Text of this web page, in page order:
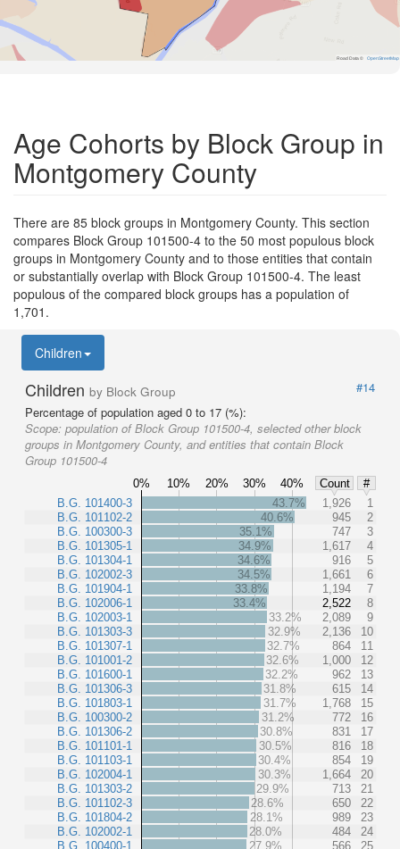
Road Data © OpenStreetMap
Age Cohorts by Block Group in
Montgomery County
There are 85 block groups in Montgomery County. This section
compares Block Group 101500-4 to the 50 most populous block
groups in Montgomery County and to those entities that contain
or substantially overlap with Block Group 101500-4. The least
populous of the compared block groups has a population of
1,701.
Children
Children by Block Group
#14
Percentage of population aged 0 to 17 (%):
Scope: population of Block Group 101500-4, selected other block
groups in Montgomery County, and entities that contain Block
Group 101500-4
0% 10% 20% 30% 40% Count
#
B.G. 101400-3
B.G. 101102-2
B.G. 100300-3
B.G. 101305-1
B.G. 101304-1
B.G. 102002-3
B.G. 101904-1
B.G. 102006-1
B.G. 102003-1
B.G. 101303-3
B.G. 101307-1
B.G. 101001-2
B.G. 101600-1
B.G. 101306-3
B.G. 101803-1
B.G. 100300-2
B.G. 101306-2
B.G. 101101-1
B.G. 101103-1
B.G. 102004-1
B.G. 101303-2
B.G. 101102-3
B.G. 101804-2
B.G. 102002-1
B.G. 100400-1
43.7% 1,926
1
40.6%
945
2
35.1%
747
3
34.9%
1,617
4
34.6%
916
5
34.5%
1,661
6
33.8%
1,194
7
33.4%
2,522
8
33.2%
2,089
9
32.9%
2,136
10
32.7%
864
11
32.6%
1,000
12
32.2%
962
13
31.8%
615
14
31.7%
1,768
15
31.2%
772
16
30.8%
831
17
30.5%
816
18
30.4%
854
19
30.3%
1,664
20
29.9%
713
21
28.6%
650
22
28.1%
989
23
28.0%
484
24
27.9%
566 25